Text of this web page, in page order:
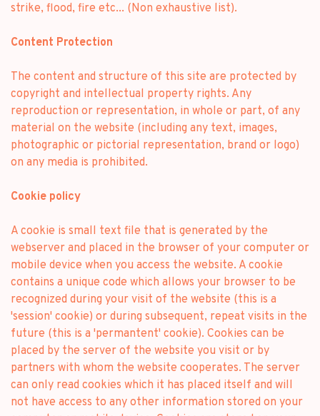
strike, flood, fire etc... (Non exhaustive list).
Content Protection
The content and structure of this site are protected by
copyright and intellectual property rights. Any
reproduction or representation, in whole or part, of any
material on the website (including any text, images,
photographic or pictorial representation, brand or logo)
on any media is prohibited.
Cookie policy
A cookie is small text file that is generated by the
webserver and placed in the browser of your computer or
mobile device when you access the website. A cookie
contains a unique code which allows your browser to be
recognized during your visit of the website (this is a
'session' cookie) or during subsequent, repeat visits in the
future (this is a 'permantent' cookie). Cookies can be
placed by the server of the website you visit or by
partners with whom the website cooperates. The server
can only read cookies which it has placed itself and will
not have access to any other information stored on your